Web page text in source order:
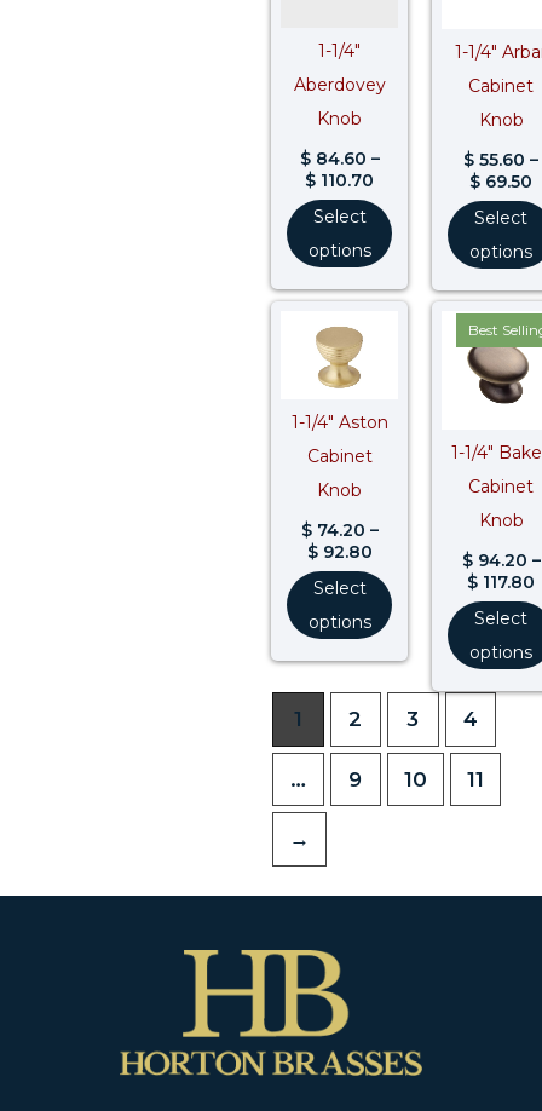
1-1/4″
Aberdovey
Knob
$84.60 –
$ 110.70
Select
options
1-1/4″
Cabinet
Knob
$ 55.60 –
$ 69.50
Select
options
1-1/4″ Aston
Cabinet
Knob
$74.20 –
$92.80
Price
Select
options
Best
1-1/4″
Cabinet
Knob
$94.20 –
$ 117.80
Select
options
1 2 3 4
… 9 10 11
→